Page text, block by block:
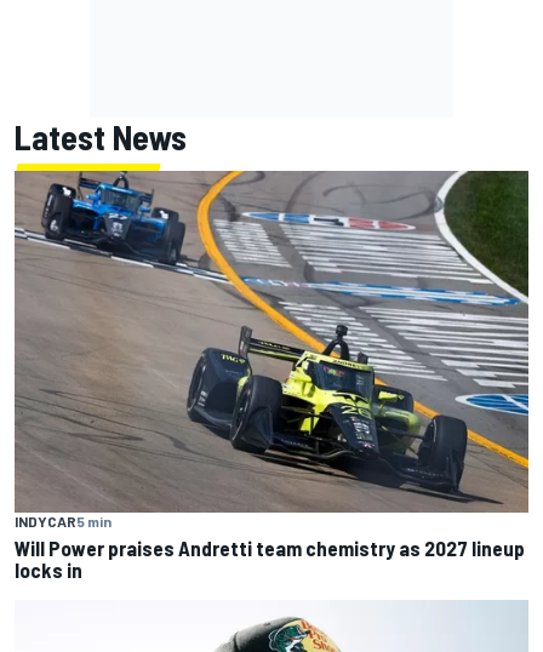
Latest News
INDYCAR5 min
Will Power praises Andretti team chemistry as 2027 lineup
locks in